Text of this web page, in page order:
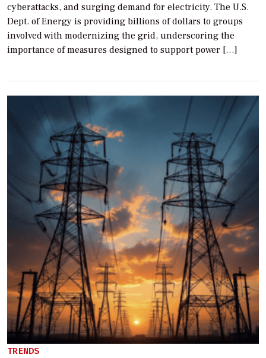
cyberattacks, and surging demand for electricity. The U.S.
Dept. of Energy is providing billions of dollars to groups
involved with modernizing the grid, underscoring the
importance of measures designed to support power […]
TRENDS